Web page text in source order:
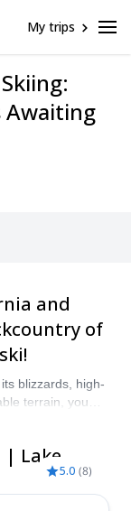
My trips
Awaiting
and
of
blizzards, high-
terrain, you
its bountiful
best snow fall,
you; you can’t
| Lake
5.0 (8)